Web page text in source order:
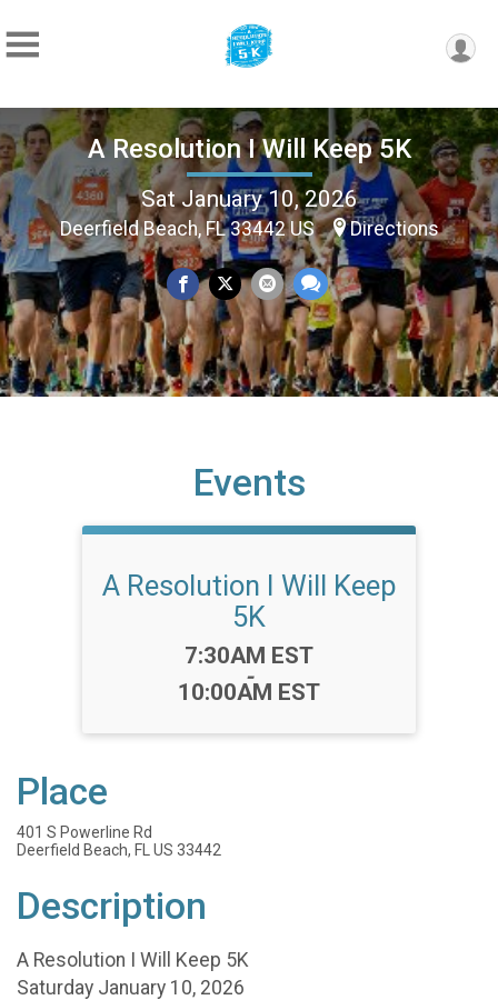
A Resolution I Will Keep 5K
Sat January 10, 2026
Deerfield Beach, FL 33442 US Directions
Events
A Resolution I Will Keep
5K
Time:
7:30AM EST
-
10:00AM EST
Place
401 S Powerline Rd
Deerfield Beach, FL US 33442
Description
A Resolution I Will Keep 5K
Saturday January 10, 2026